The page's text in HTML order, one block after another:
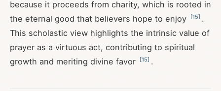
because it proceeds from charity, which is rooted in
the eternal good that believers hope to enjoy
[15] .
This scholastic view highlights the intrinsic value of
prayer as a virtuous act, contributing to spiritual
growth and meriting divine favor
[15] .